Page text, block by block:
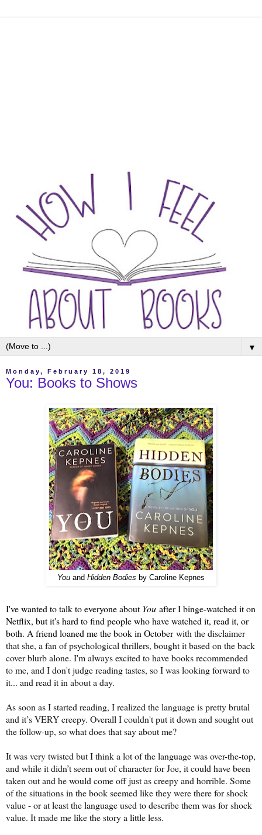
▼
Monday, February 18, 2019
You: Books to Shows
You and Hidden Bodies by Caroline Kepnes
I've wanted to talk to everyone about You after I binge-watched it on
Netflix, but it's hard to find people who have watched it, read it, or
both. A friend loaned me the book in Octoberwith the disclaimer
that she, a fan of psychological thrillers, bought it based on the back
cover blurb alone. I'm always excited to have books recommended
to me, and I don't judge reading tastes, so I was looking forward to
it... and read it in about a day.
As soon as I started reading, I realized the language is pretty brutal
and it’s VERY creepy. Overall I couldn't put it down and sought out
the follow-up, so what does that say about me?
It was very twisted but I think a lot of the language was over-the-top,
and while it didn’t seem out of character for Joe, it could have been
taken out and he would come off just as creepy and horrible. Some
of the situations in the book seemed like they were there for shock
value - or at least the language used to describe them was for shock
value. It made me like the story a little less.